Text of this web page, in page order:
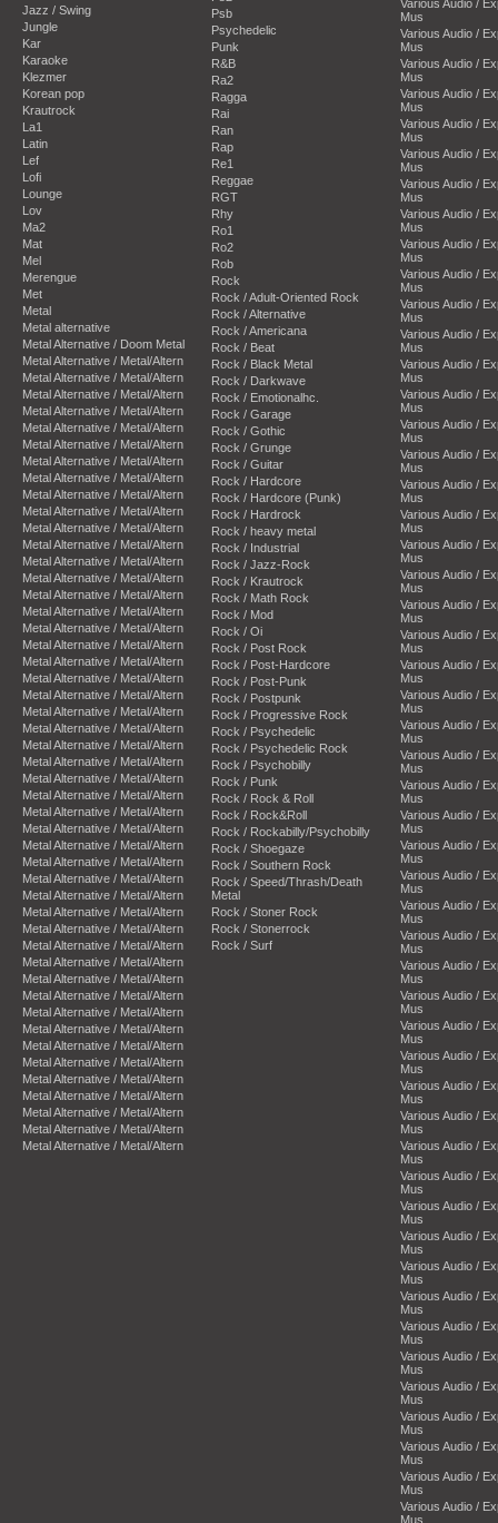
Jazz / Swing
Jungle
Kar
Karaoke
Klezmer
Korean pop
Krautrock
La1
Latin
Lef
Lofi
Lounge
Lov
Ma2
Mat
Mel
Merengue
Met
Metal
Metal alternative
Metal Alternative / Doom Metal
Metal Alternative / Metal/Altern
Metal Alternative / Metal/Altern
Metal Alternative / Metal/Altern
Metal Alternative / Metal/Altern
Metal Alternative / Metal/Altern
Metal Alternative / Metal/Altern
Metal Alternative / Metal/Altern
Metal Alternative / Metal/Altern
Metal Alternative / Metal/Altern
Metal Alternative / Metal/Altern
Metal Alternative / Metal/Altern
Metal Alternative / Metal/Altern
Metal Alternative / Metal/Altern
Metal Alternative / Metal/Altern
Metal Alternative / Metal/Altern
Metal Alternative / Metal/Altern
Metal Alternative / Metal/Altern
Metal Alternative / Metal/Altern
Metal Alternative / Metal/Altern
Metal Alternative / Metal/Altern
Metal Alternative / Metal/Altern
Metal Alternative / Metal/Altern
Metal Alternative / Metal/Altern
Metal Alternative / Metal/Altern
Metal Alternative / Metal/Altern
Metal Alternative / Metal/Altern
Metal Alternative / Metal/Altern
Metal Alternative / Metal/Altern
Metal Alternative / Metal/Altern
Metal Alternative / Metal/Altern
Metal Alternative / Metal/Altern
Metal Alternative / Metal/Altern
Metal Alternative / Metal/Altern
Metal Alternative / Metal/Altern
Metal Alternative / Metal/Altern
Metal Alternative / Metal/Altern
Metal Alternative / Metal/Altern
Metal Alternative / Metal/Altern
Metal Alternative / Metal/Altern
Metal Alternative / Metal/Altern
Metal Alternative / Metal/Altern
Metal Alternative / Metal/Altern
Metal Alternative / Metal/Altern
Metal Alternative / Metal/Altern
Metal Alternative / Metal/Altern
Metal Alternative / Metal/Altern
Metal Alternative / Metal/Altern
Metal Alternative / Metal/Altern
Psb
Psychedelic
Punk
R&B
Ra2
Ragga
Rai
Ran
Rap
Re1
Reggae
RGT
Rhy
Ro1
Ro2
Rob
Rock
Rock / Adult-Oriented Rock
Rock / Alternative
Rock / Americana
Rock / Beat
Rock / Black Metal
Rock / Darkwave
Rock / Emotionalhc.
Rock / Garage
Rock / Gothic
Rock / Grunge
Rock / Guitar
Rock / Hardcore
Rock / Hardcore (Punk)
Rock / Hardrock
Rock / heavy metal
Rock / Industrial
Rock / Jazz-Rock
Rock / Krautrock
Rock / Math Rock
Rock / Mod
Rock / Oi
Rock / Post Rock
Rock / Post-Hardcore
Rock / Post-Punk
Rock / Postpunk
Rock / Progressive Rock
Rock / Psychedelic
Rock / Psychedelic Rock
Rock / Psychobilly
Rock / Punk
Rock / Rock & Roll
Rock / Rock&Roll
Rock / Rockabilly/Psychobilly
Rock / Shoegaze
Rock / Southern Rock
Rock / Speed/Thrash/Death
Metal
Rock / Stoner Rock
Rock / Stonerrock
Rock / Surf
Various Audio /
Mus
Various Audio /
Mus
Various Audio /
Mus
Various Audio /
Mus
Various Audio /
Mus
Various Audio /
Mus
Various Audio /
Mus
Various Audio /
Mus
Various Audio /
Mus
Various Audio /
Mus
Various Audio /
Mus
Various Audio /
Mus
Various Audio /
Mus
Various Audio /
Mus
Various Audio /
Mus
Various Audio /
Mus
Various Audio /
Mus
Various Audio /
Mus
Various Audio /
Mus
Various Audio /
Mus
Various Audio /
Mus
Various Audio /
Mus
Various Audio /
Mus
Various Audio /
Mus
Various Audio /
Mus
Various Audio /
Mus
Various Audio /
Mus
Various Audio /
Mus
Various Audio /
Mus
Various Audio /
Mus
Various Audio /
Mus
Various Audio /
Mus
Various Audio /
Mus
Various Audio /
Mus
Various Audio /
Mus
Various Audio /
Mus
Various Audio /
Mus
Various Audio /
Mus
Various Audio /
Mus
Various Audio /
Mus
Various Audio /
Mus
Various Audio /
Mus
Various Audio /
Mus
Various Audio /
Mus
Various Audio /
Mus
Various Audio /
Mus
Various Audio /
Mus
Various Audio /
Mus
Various Audio /
Mus
Various Audio /
Mus
Various Audio /
Mus